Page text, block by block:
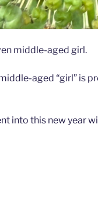
middle-aged girl.
aged “girl” is
into this new year